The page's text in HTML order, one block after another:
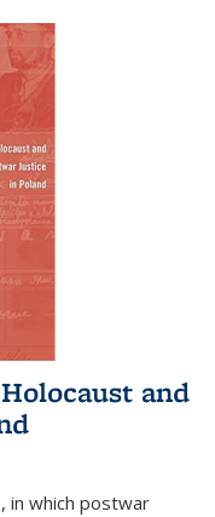
and
in which postwar